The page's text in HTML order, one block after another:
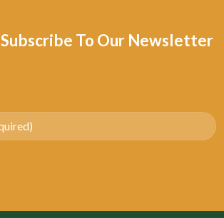
Subscribe To Our Newsletter